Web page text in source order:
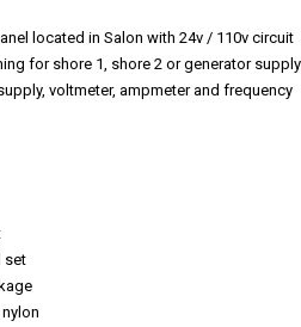
located in Salon with 24v / 110v circuit
for shore 1, shore 2 or generator supply
voltmeter, ampmeter and frequency
set